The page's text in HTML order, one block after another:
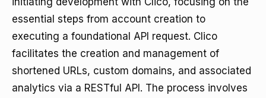
essential steps from account creation to
executing a foundational API request. Clico
facilitates the creation and management of
shortened URLs, custom domains, and associated
analytics via a RESTful API. The process involves